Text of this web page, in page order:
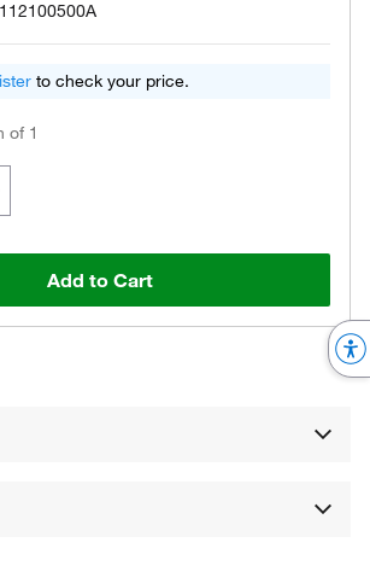
to check your price.
of 1
Add to Cart